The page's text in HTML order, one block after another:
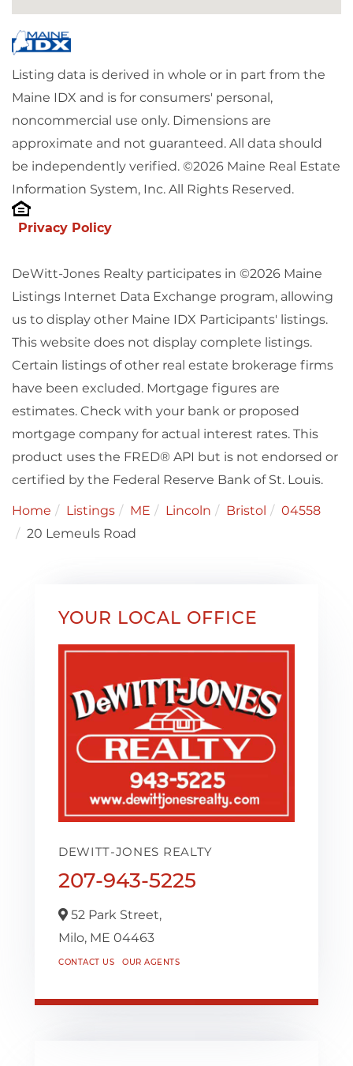
Listing data is derived in whole or in part from the
Maine IDX and is for consumers' personal,
noncommercial use only. Dimensions are
approximate and not guaranteed. All data should
be independently verified. ©2026 Maine Real Estate
Information System, Inc. All Rights Reserved.
Privacy Policy
DeWitt-Jones Realty participates in ©2026 Maine
Listings Internet Data Exchange program, allowing
us to display other Maine IDX Participants' listings.
This website does not display complete listings.
Certain listings of other real estate brokerage firms
have been excluded. Mortgage figures are
estimates. Check with your bank or proposed
mortgage company for actual interest rates. This
product uses the FRED® API but is not endorsed or
certified by the Federal Reserve Bank of St. Louis.
Home Listings ME Lincoln Bristol
04558
20 Lemeuls Road
YOUR LOCAL OFFICE
DEWITT-JONES REALTY
207-943-5225
52 Park Street,
Milo, ME 04463
CONTACT US OUR AGENTS